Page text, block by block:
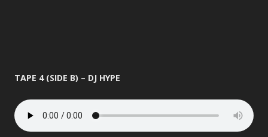
TAPE 4 (SIDE B) – DJ HYPE